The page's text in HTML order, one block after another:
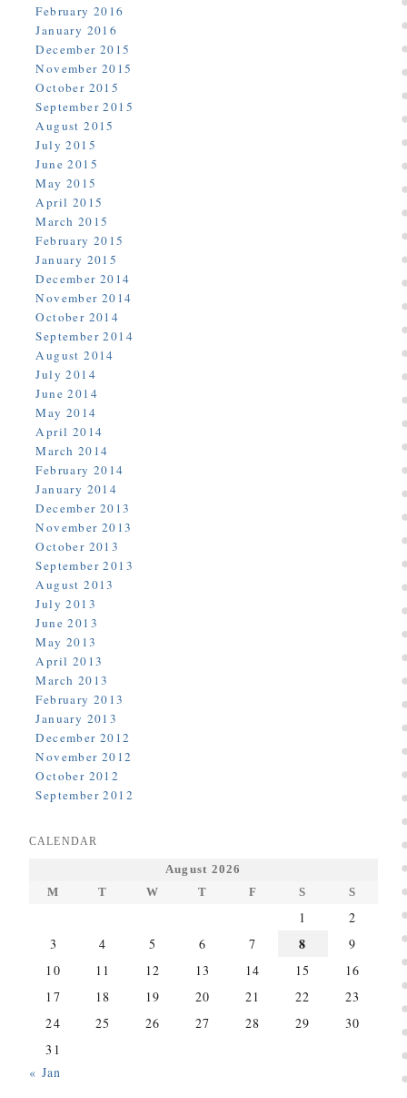
February 2016
January 2016
December 2015
November 2015
October 2015
September 2015
August 2015
July 2015
June 2015
May 2015
April 2015
March 2015
February 2015
January 2015
December 2014
November 2014
October 2014
September 2014
August 2014
July 2014
June 2014
May 2014
April 2014
March 2014
February 2014
January 2014
December 2013
November 2013
October 2013
September 2013
August 2013
July 2013
June 2013
May 2013
April 2013
March 2013
February 2013
January 2013
December 2012
November 2012
October 2012
September 2012
CALENDAR
August 2026
M
T W T F S S
1
2
3
4 5 6 7 8
9
10
11 12 13 14 15
16
17
18 19 20 21 22
23
24
25 26 27 28 29
30
31
« Jan